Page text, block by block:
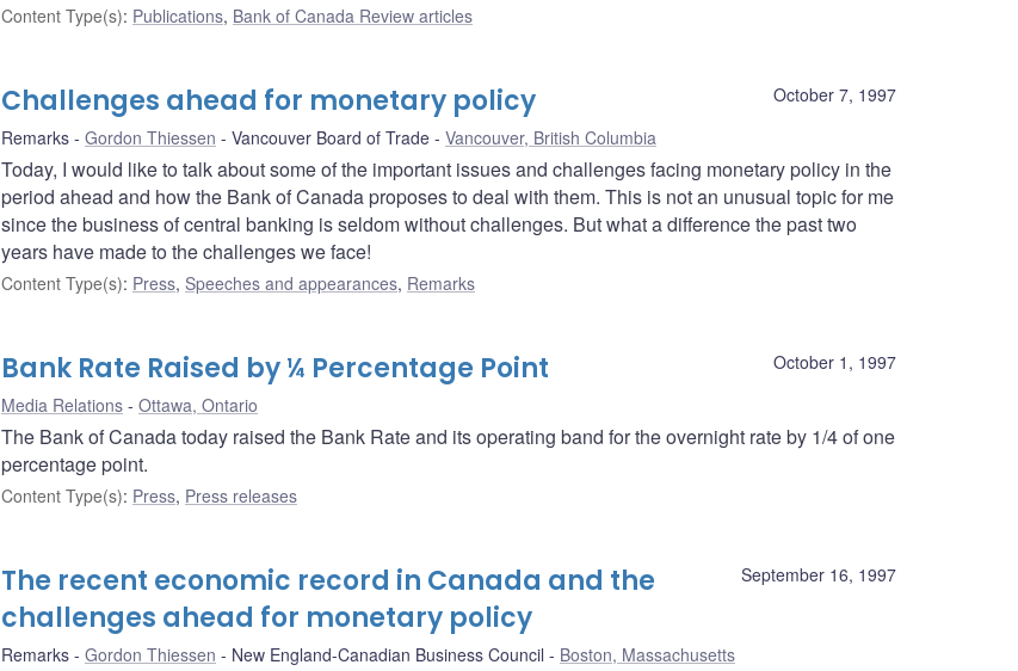
Content Type(s): Publications, Bank of Canada Review articles
October 7, 1997
Challenges ahead for monetary policy
Remarks Gordon Thiessen Vancouver Board of Trade Vancouver, British Columbia
Today, I would like to talk about some of the important issues and challenges facing monetary policy in the
period ahead and how the Bank of Canada proposes to deal with them. This is not an unusual topic for me
since the business of central banking is seldom without challenges. But what a difference the past two
years have made to the challenges we face!
Content Type(s): Press, Speeches and appearances, Remarks
October 1, 1997
Bank Rate Raised by ¼ Percentage Point
Media Relations Ottawa, Ontario
The Bank of Canada today raised the Bank Rate and its operating band for the overnight rate by 1/4 of one
percentage point.
Content Type(s): Press, Press releases
September 16, 1997
The recent economic record in Canada and the
challenges ahead for monetary policy
Remarks Gordon Thiessen New England-Canadian Business Council Boston, Massachusetts